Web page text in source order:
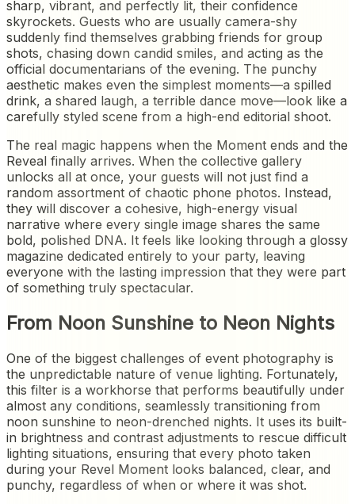
sharp, vibrant, and perfectly lit, their confidence
skyrockets. Guests who are usually camera-shy
suddenly find themselves grabbing friends for group
shots, chasing down candid smiles, and acting as the
official documentarians of the evening. The punchy
aesthetic makes even the simplest moments—a spilled
drink, a shared laugh, a terrible dance move—look like a
carefully styled scene from a high-end editorial shoot.
The real magic happens when the Moment ends and the
Reveal finally arrives. When the collective gallery
unlocks all at once, your guests will not just find a
random assortment of chaotic phone photos. Instead,
they will discover a cohesive, high-energy visual
narrative where every single image shares the same
bold, polished DNA. It feels like looking through a glossy
magazine dedicated entirely to your party, leaving
everyone with the lasting impression that they were part
of something truly spectacular.
From Noon Sunshine to Neon Nights
One of the biggest challenges of event photography is
the unpredictable nature of venue lighting. Fortunately,
this filter is a workhorse that performs beautifully under
almost any conditions, seamlessly transitioning from
noon sunshine to neon-drenched nights. It uses its built-
in brightness and contrast adjustments to rescue difficult
lighting situations, ensuring that every photo taken
during your Revel Moment looks balanced, clear, and
punchy, regardless of when or where it was shot.